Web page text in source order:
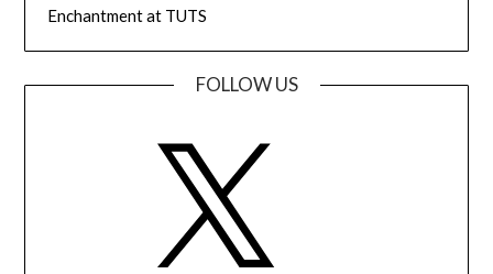
Enchantment at TUTS
FOLLOW US